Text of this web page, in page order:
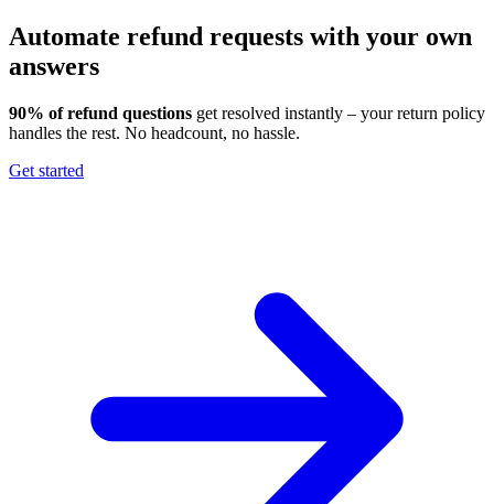
Automate refund requests with your own
answers
90% of refund questions get resolved instantly – your return policy
handles the rest. No headcount, no hassle.
Get started